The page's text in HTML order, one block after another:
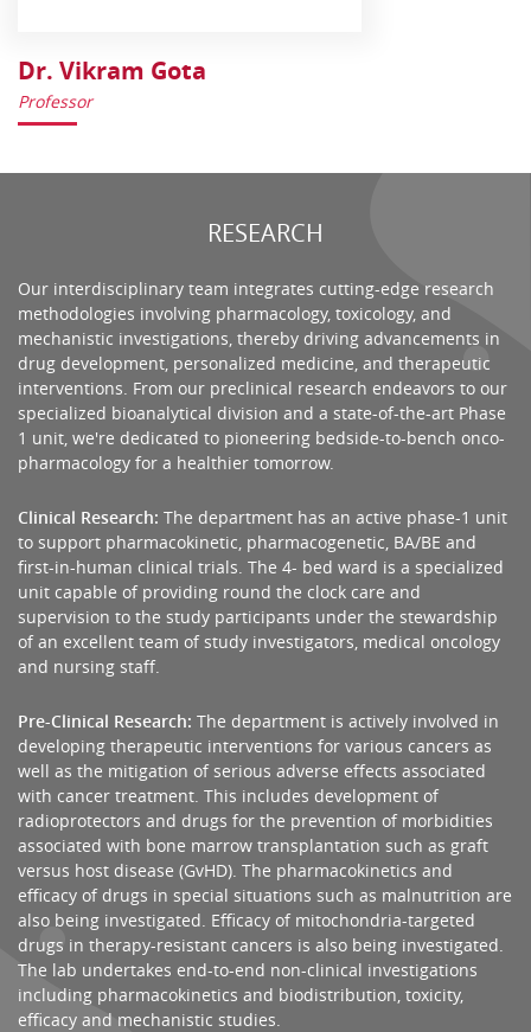
Dr. Vikram Gota
Professor
RESEARCH
Our interdisciplinary team integrates cutting-edge research
methodologies involving pharmacology, toxicology, and
mechanistic investigations, thereby driving advancements in
drug development, personalized medicine, and therapeutic
interventions. From our preclinical research endeavors to our
specialized bioanalytical division and a state-of-the-art Phase
1 unit, we're dedicated to pioneering bedside-to-bench onco-
pharmacology for a healthier tomorrow.
Clinical Research: The department has an active phase-1 unit
to support pharmacokinetic, pharmacogenetic, BA/BE and
first-in-human clinical trials. The 4- bed ward is a specialized
unit capable of providing round the clock care and
supervision to the study participants under the stewardship
of an excellent team of study investigators, medical oncology
and nursing staff.
Pre-Clinical Research: The department is actively involved in
developing therapeutic interventions for various cancers as
well as the mitigation of serious adverse effects associated
with cancer treatment. This includes development of
radioprotectors and drugs for the prevention of morbidities
associated with bone marrow transplantation such as graft
versus host disease (GvHD). The pharmacokinetics and
efficacy of drugs in special situations such as malnutrition are
also being investigated. Efficacy of mitochondria-targeted
drugs in therapy-resistant cancers is also being investigated.
The lab undertakes end-to-end non-clinical investigations
including pharmacokinetics and biodistribution, toxicity,
efficacy and mechanistic studies.